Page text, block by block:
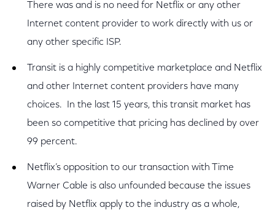
There was and is no need for Netflix or any other
Internet content provider to work directly with us or
any other specific ISP.
Transit is a highly competitive marketplace and Netflix
and other Internet content providers have many
choices. In the last 15 years, this transit market has
been so competitive that pricing has declined by over
99 percent.
Netflix’s opposition to our transaction with Time
Warner Cable is also unfounded because the issues
raised by Netflix apply to the industry as a whole,